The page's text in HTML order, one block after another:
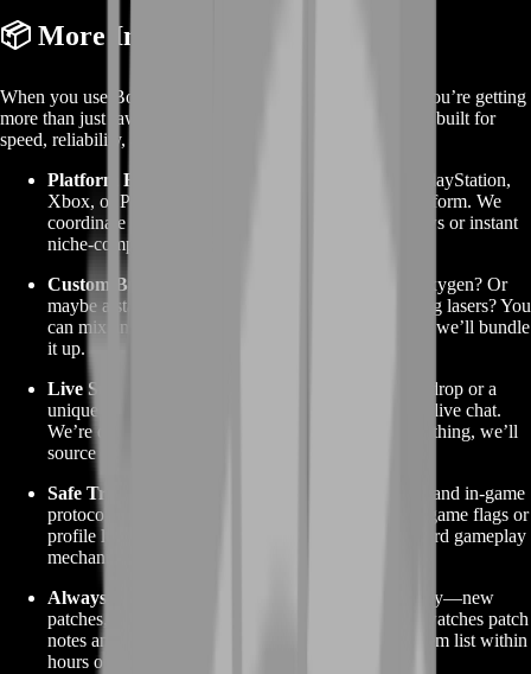
📦 More Info About the Service
When you use BoostRoom to buy No Man’s Sky items, you’re getting
more than just raw materials. You’re tapping into a system built for
speed, reliability, and game compatibility:
Platform Friendly Delivery:
Whether you’re on PlayStation,
Xbox, or PC, our delivery methods match your platform. We
coordinate directly in game via secure trade windows or instant
niche-compatible drops.
Custom Bundles:
Need 500 ferrite dust and 200 oxygen? Or
maybe a stack of 50 warp cells and advanced mining lasers? You
can mix and match. Just let us know your ratio, and we’ll bundle
it up.
Live Support:
Questions about the timing of your drop or a
unique item you don’t see listed? Hit us up through live chat.
We’re quick to respond, and if we don’t stock something, we’ll
source it for you.
Safe Transactions:
We use verified trade accounts and in-game
protocols that protect your main profile. No risk of game flags or
profile lockouts—we keep everything within standard gameplay
mechanics.
Always Updated:
No Man’s Sky evolves constantly—new
patches, new blueprints, new tech trees. Our team watches patch
notes and community hubs so we can refresh our item list within
hours of a major update.